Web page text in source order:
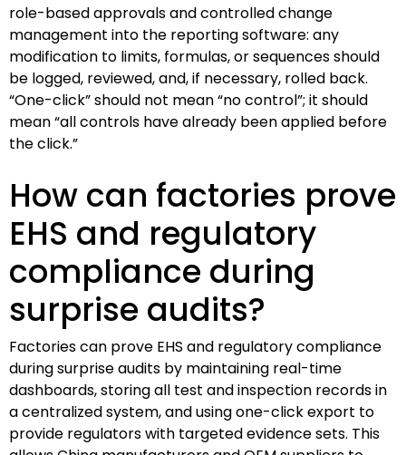
role-based approvals and controlled change
management into the reporting software: any
modification to limits, formulas, or sequences should
be logged, reviewed, and, if necessary, rolled back.
“One-click” should not mean “no control”; it should
mean “all controls have already been applied before
the click.”
How can factories prove
EHS and regulatory
compliance during
surprise audits?
Factories can prove EHS and regulatory compliance
during surprise audits by maintaining real-time
dashboards, storing all test and inspection records in
a centralized system, and using one-click export to
provide regulators with targeted evidence sets. This